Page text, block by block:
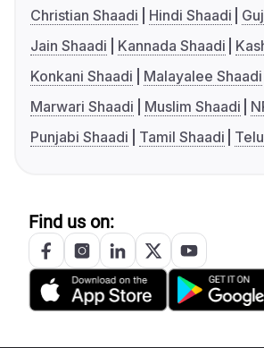
Christian Shaadi
Hindi Shaadi
Jain Shaadi
Kannada Shaadi
Konkani Shaadi
Malayalee Shaadi
Marwari Shaadi
Muslim Shaadi
Punjabi Shaadi
Tamil Shaadi
Find us on: